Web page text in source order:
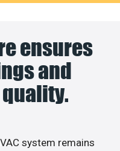
ensures
and
system remains